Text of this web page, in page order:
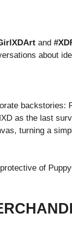
and
about
backstories:
as the last
turning a
of